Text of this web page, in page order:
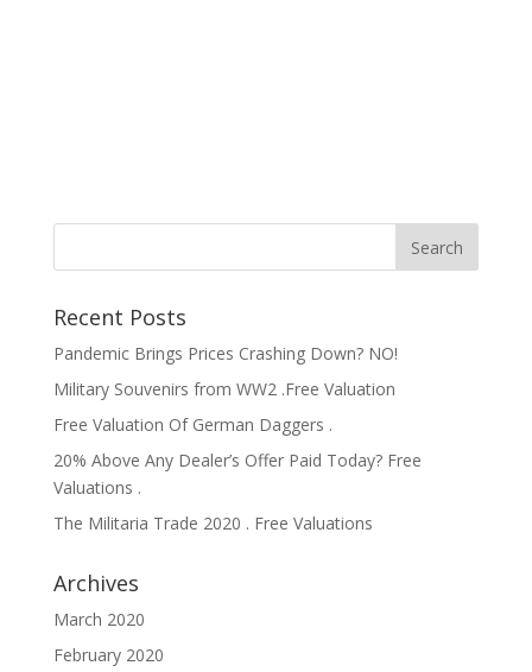
Recent Posts
Pandemic Brings Prices Crashing Down? NO!
Military Souvenirs from WW2 .Free Valuation
Free Valuation Of German Daggers .
20% Above Any Dealer’s Offer Paid Today? Free
Valuations .
The Militaria Trade 2020 . Free Valuations
Archives
March 2020
February 2020